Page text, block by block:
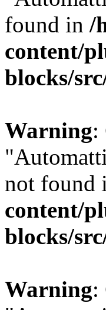
found in /
content/
blocks/
Warning:
not found
content/
blocks/
Warning: